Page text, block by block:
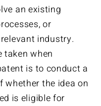
an existing
or
industry.
when
is to conduct a
the idea on
is eligible for